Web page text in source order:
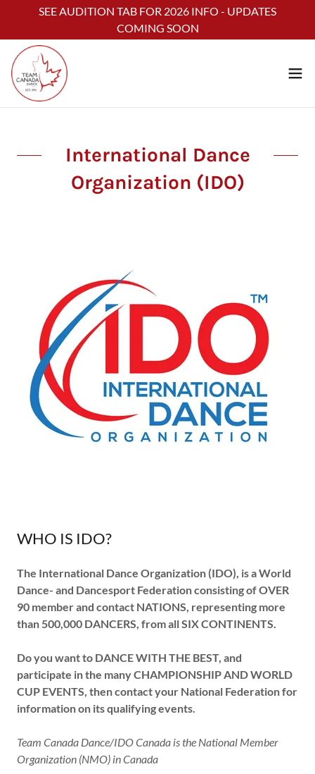
SEE AUDITION TAB FOR 2026 INFO - UPDATES
COMING SOON
International Dance
Organization (IDO)
WHO IS IDO?
The International Dance Organization (IDO), is a World
Dance- and Dancesport Federation consisting ofOVER
90 member and contact NATIONS, representing more
than500,000 DANCERS, fromall SIX CONTINENTS.
Do you want to DANCE WITH THE BEST, and
participate in the manyCHAMPIONSHIP AND WORLD
CUP EVENTS, then contact your National Federation for
information on its qualifying events.
Team Canada Dance/IDO Canada is the National Member
Organization (NMO) in Canada